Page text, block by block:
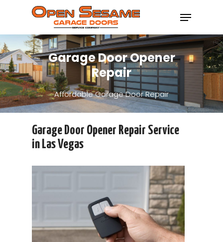
Hit enter to search or ESC to close
Garage Door Opener
Repair
Affordable Garage Door Repair
Garage Door Opener Repair Service
in Las Vegas